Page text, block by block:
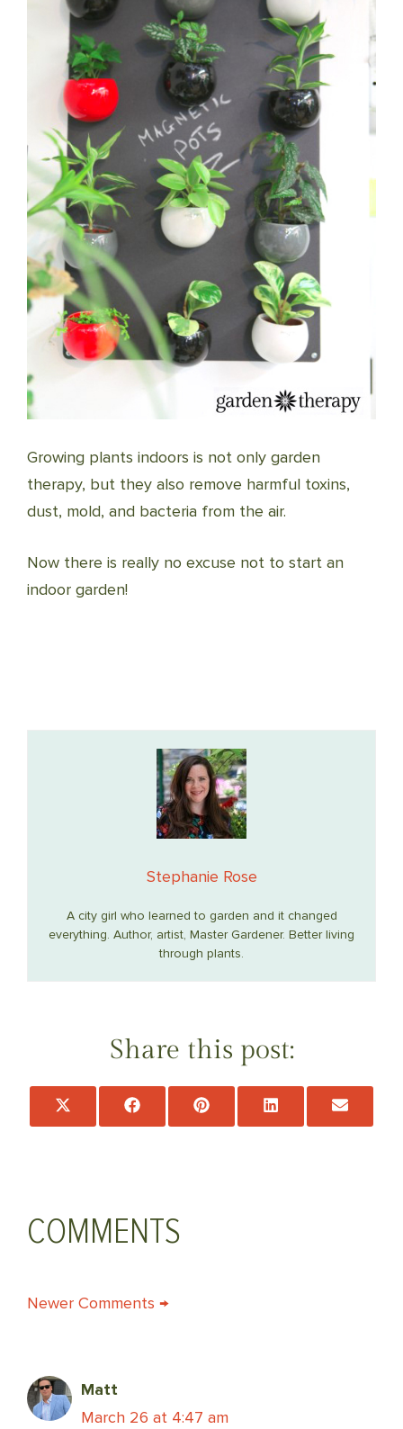
Growing plants indoors is not only garden
therapy, but they also remove harmful toxins,
dust, mold, and bacteria from the air.
Now there is really no excuse not to start an
indoor garden!
Stephanie Rose
A city girl who learned to garden and it changed
everything. Author, artist, Master Gardener. Better living
through plants.
Share this post:
Share
Share
Share
COMMENTS
COMMENT
Newer Comments →
Matt
March 26 at 4:47 am